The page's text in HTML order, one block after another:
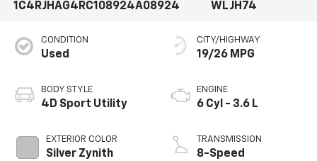
1C4RJHAG4RC108924A08924
WLJH74
CONDITION
Used
BODY STYLE
4D Sport Utility
EXTERIOR COLOR
Silver Zynith
CITY/HIGHWAY
19/26 MPG
ENGINE
6 Cyl - 3.6 L
TRANSMISSION
8-Speed